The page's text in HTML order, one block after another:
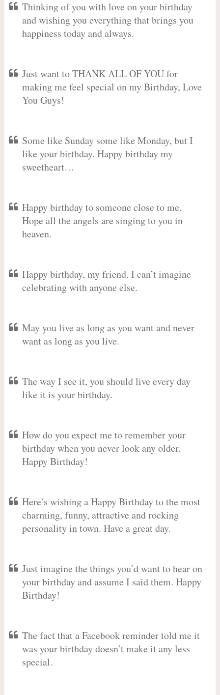
Thinking of you with love on your birthday
and wishing you everything that brings you
happiness today and always.
Just want to THANK ALL OF YOU for
making me feel special on my Birthday, Love
You Guys!
Some like Sunday some like Monday, but I
like your birthday. Happy birthday my
sweetheart…
Happy birthday to someone close to me.
Hope all the angels are singing to you in
heaven.
Happy birthday, my friend. I can’t imagine
celebrating with anyone else.
May you live as long as you want and never
want as long as you live.
The way I see it, you should live every day
like it is your birthday.
How do you expect me to remember your
birthday when you never look any older.
Happy Birthday!
Here’s wishing a Happy Birthday to the most
charming, funny, attractive and rocking
personality in town. Have a great day.
Just imagine the things you’d want to hear on
your birthday and assume I said them. Happy
Birthday!
The fact that a Facebook reminder told me it
was your birthday doesn’t make it any less
special.